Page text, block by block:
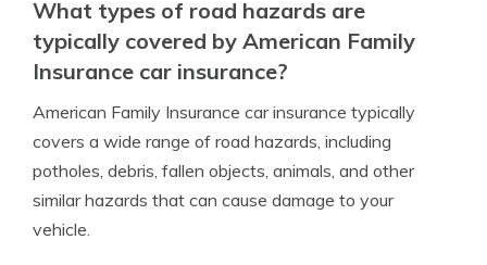
What types of road hazards are
typically covered by American Family
Insurance car insurance?
American Family Insurance car insurance typically
covers a wide range of road hazards, including
potholes, debris, fallen objects, animals, and other
similar hazards that can cause damage to your
vehicle.